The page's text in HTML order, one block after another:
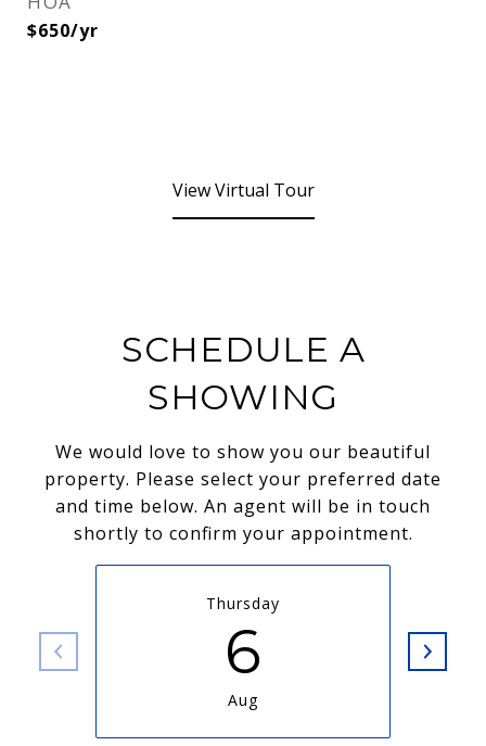
$650/yr
View Virtual Tour
SCHEDULE A
SHOWING
We would love to show you our beautiful
property. Please select your preferred date
and time below. An agent will be in touch
shortly to confirm your appointment.
Thursday
6
Aug